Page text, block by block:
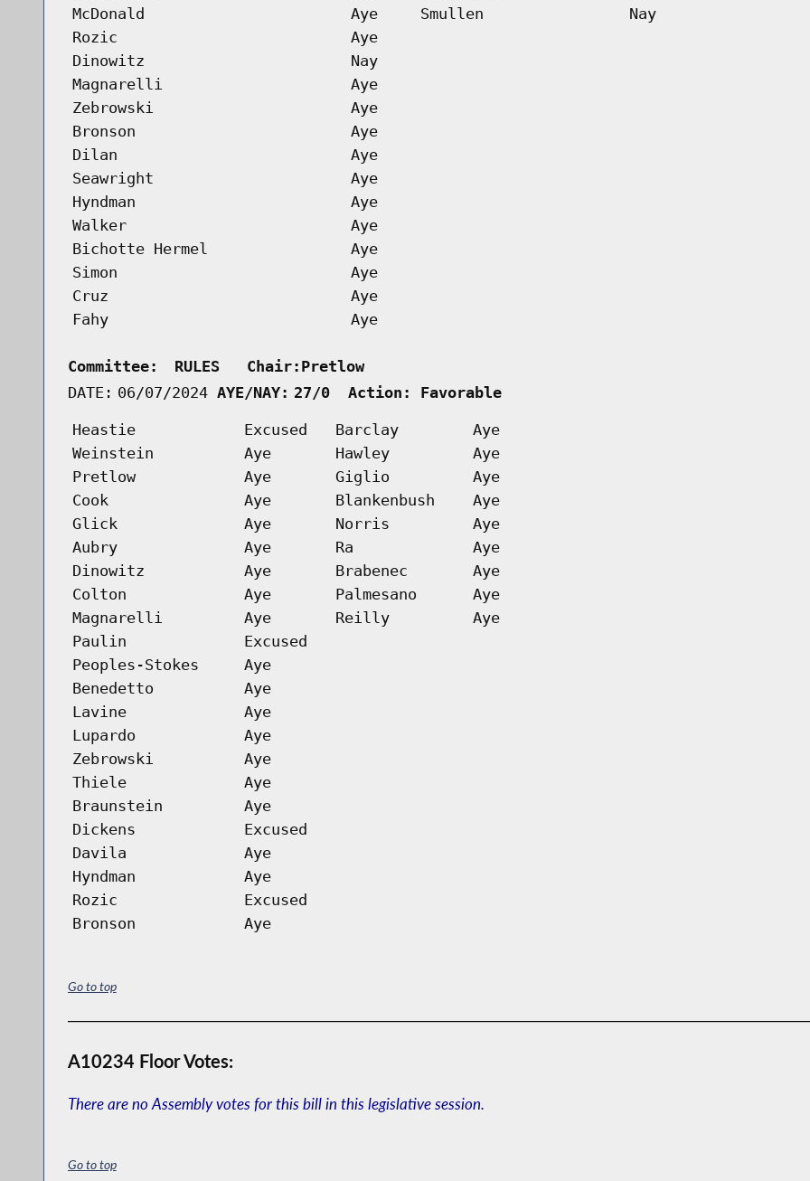
McDonald
Aye Smullen
Nay
Rozic
Aye
Dinowitz
Nay
Magnarelli
Aye
Zebrowski
Aye
Bronson
Aye
Dilan
Aye
Seawright
Aye
Hyndman
Aye
Walker
Aye
Bichotte Hermel
Aye
Simon
Aye
Cruz
Aye
Fahy
Aye
Committee:
RULES   Chair:Pretlow
DATE: 06/07/2024 AYE/NAY: 27/0  Action: Favorable
Heastie Excused Barclay
Aye
Weinstein
Aye Hawley
Aye
Pretlow
Aye Giglio
Aye
Cook
Aye Blankenbush
Aye
Glick
Aye Norris
Aye
Aubry
Aye Ra
Aye
Dinowitz
Aye Brabenec
Aye
Colton
Aye Palmesano
Aye
Magnarelli
Aye Reilly
Aye
Paulin
Excused
Peoples-Stokes
Aye
Benedetto
Aye
Lavine
Aye
Lupardo
Aye
Zebrowski
Aye
Thiele
Aye
Braunstein
Aye
Dickens
Excused
Davila
Aye
Hyndman
Aye
Rozic
Excused
Bronson
Aye
Go to top
A10234 Floor Votes:
There are no Assembly votes for this bill in this legislative session.
Go to top